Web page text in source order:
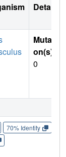
Details
Mutati
on(s)
0
70% Identity